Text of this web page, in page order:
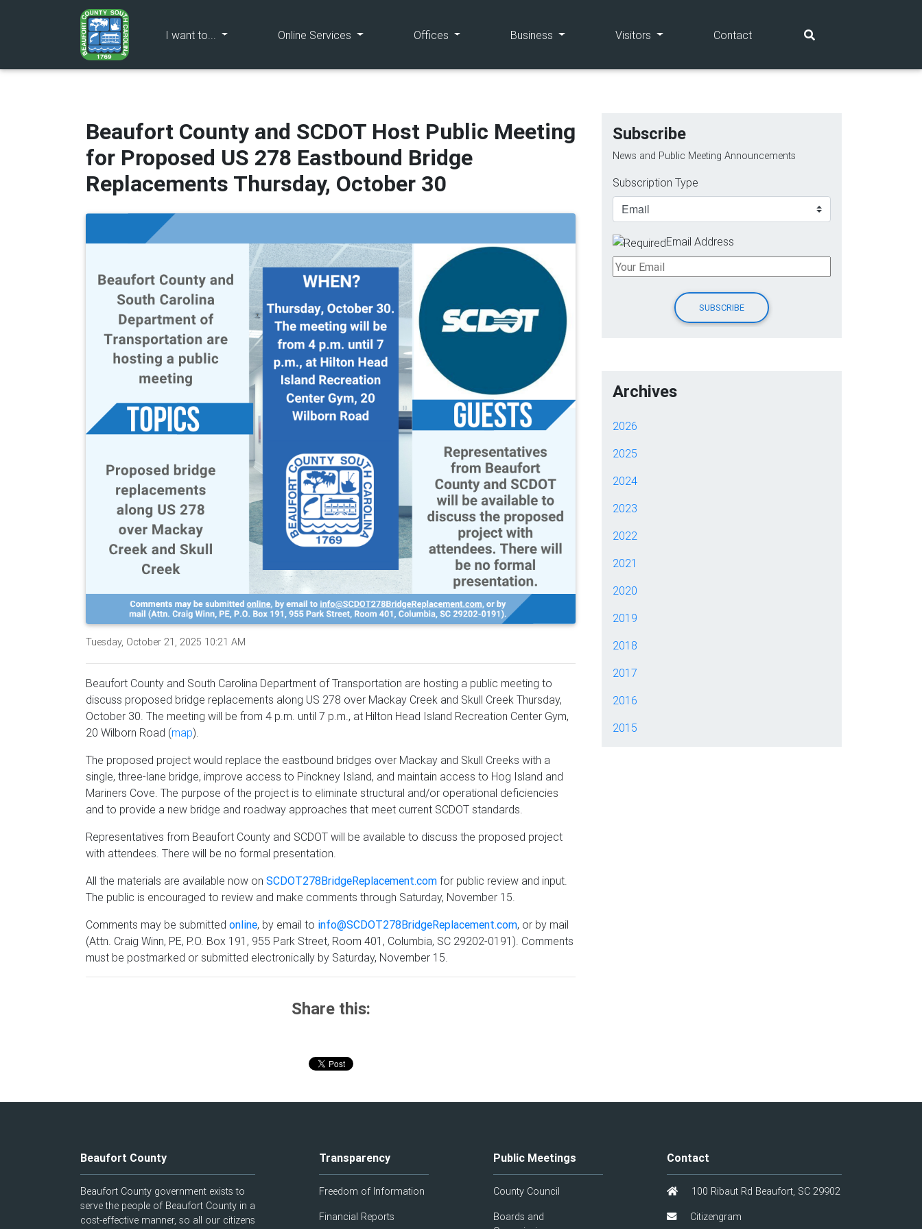
I want to... (current) Online Services (current) Offices (current) Business (current) Visitors (current) Contact
Beaufort County and SCDOT Host Public Meeting
for Proposed US 278 Eastbound Bridge
Replacements Thursday, October 30
Tuesday, October 21, 2025 10:21 AM
Beaufort County and South Carolina Department of Transportation are hosting a public meeting to
discuss proposed bridge replacements along US 278 over Mackay Creek and Skull Creek Thursday,
October 30. The meeting will be from 4 p.m. until 7 p.m., at Hilton Head Island Recreation Center Gym,
20 Wilborn Road (map).
The proposed project would replace the eastbound bridges over Mackay and Skull Creeks with a
single, three-lane bridge, improve access to Pinckney Island, and maintain access to Hog Island and
Mariners Cove. The purpose of the project is to eliminate structural and/or operational deficiencies
and to provide a new bridge and roadway approaches that meet current SCDOT standards.
Representatives from Beaufort County and SCDOT will be available to discuss the proposed project
with attendees. There will be no formal presentation.
All the materials are available now on SCDOT278BridgeReplacement.com for public review and input.
The public is encouraged to review and make comments through Saturday, November 15.
Comments may be submitted online, by email to info@SCDOT278BridgeReplacement.com, or by mail
(Attn. Craig Winn, PE, P.O. Box 191, 955 Park Street, Room 401, Columbia, SC 29202-0191). Comments
must be postmarked or submitted electronically by Saturday, November 15.
Share this:
Subscribe
News and Public Meeting Announcements
Subscription Type
Email Address
Archives
2026
2025
2024
2023
2022
2021
2020
2019
2018
2017
2016
2015
Beaufort County
Beaufort County government exists to
serve the people of Beaufort County in a
cost-effective manner, so all our citizens
Transparency
Freedom of Information
Financial Reports
Public Meetings
County Council
Boards and
Contact
100 Ribaut Rd Beaufort, SC 29902
Citizengram